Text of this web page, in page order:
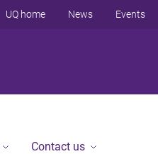
UQ home News Events
Contact us